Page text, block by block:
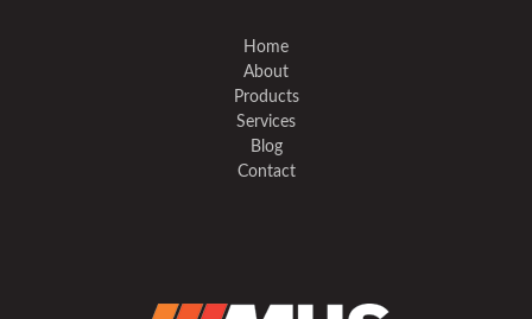
Home
About
Products
Services
Blog
Contact